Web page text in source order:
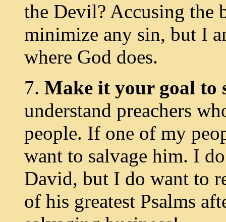
the Devil? Accusing the
minimize any sin, but I
where God does.
7. Make it your goal to
understand preachers
people. If one of my
want to salvage him. I
David, but I do want to
of his greatest Psalms